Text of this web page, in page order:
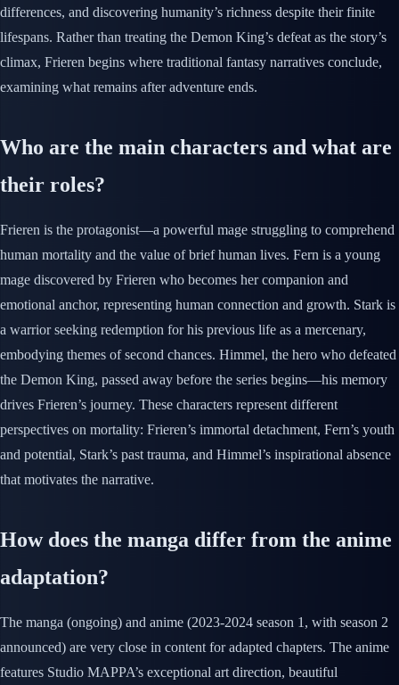
differences, and discovering humanity’s richness despite their finite
lifespans. Rather than treating the Demon King’s defeat as the story’s
climax, Frieren begins where traditional fantasy narratives conclude,
examining what remains after adventure ends.
Who are the main characters and what are
their roles?
Frieren is the protagonist—a powerful mage struggling to comprehend
human mortality and the value of brief human lives. Fern is a young
mage discovered by Frieren who becomes her companion and
emotional anchor, representing human connection and growth. Stark is
a warrior seeking redemption for his previous life as a mercenary,
embodying themes of second chances. Himmel, the hero who defeated
the Demon King, passed away before the series begins—his memory
drives Frieren’s journey. These characters represent different
perspectives on mortality: Frieren’s immortal detachment, Fern’s youth
and potential, Stark’s past trauma, and Himmel’s inspirational absence
that motivates the narrative.
How does the manga differ from the anime
adaptation?
The manga (ongoing) and anime (2023-2024 season 1, with season 2
announced) are very close in content for adapted chapters. The anime
features Studio MAPPA’s exceptional art direction, beautiful